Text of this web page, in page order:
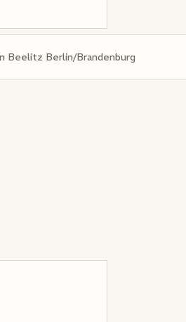
Beelitz Berlin/Brandenburg